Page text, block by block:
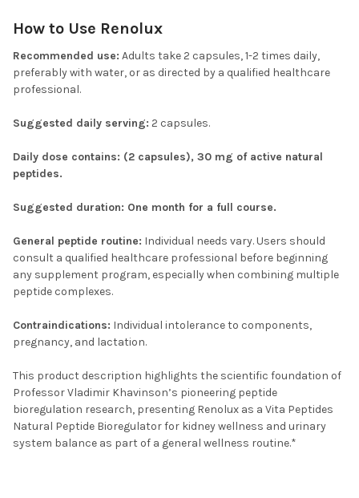
How to Use Renolux
Recommended use: Adults take 2 capsules, 1-2 times daily,
preferably with water, or as directed by a qualified healthcare
professional.
Suggested daily serving: 2 capsules.
Daily dose contains: (2 capsules), 30 mg of active natural
peptides.
Suggested duration: One month for a full course.
General peptide routine: Individual needs vary. Users should
consult a qualified healthcare professional before beginning
any supplement program, especially when combining multiple
peptide complexes.
Contraindications: Individual intolerance to components,
pregnancy, and lactation.
This product description highlights the scientific foundation of
Professor Vladimir Khavinson’s pioneering peptide
bioregulation research, presenting Renolux as a Vita Peptides
Natural Peptide Bioregulator for kidney wellness and urinary
system balance as part of a general wellness routine.*